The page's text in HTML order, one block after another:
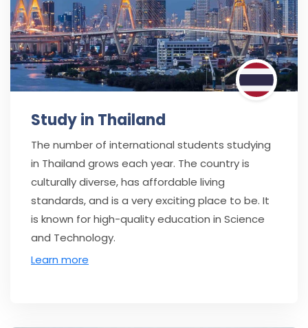
Study in Thailand
The number of international students studying
in Thailand grows each year. The country is
culturally diverse, has affordable living
standards, and is a very exciting place to be. It
is known for high-quality education in Science
and Technology.
Learn more